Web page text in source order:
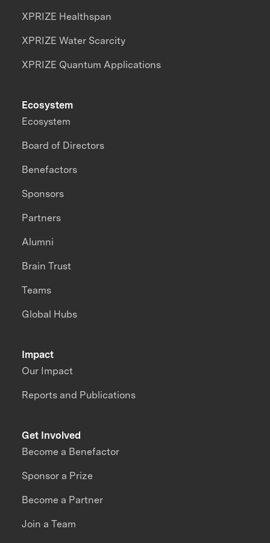
XPRIZE Healthspan
XPRIZE Water Scarcity
XPRIZE Quantum Applications
Impact
Our Impact
Reports and Publications
Ecosystem
Ecosystem
Board of Directors
Benefactors
Sponsors
Partners
Alumni
Brain Trust
Teams
Global Hubs
Get Involved
Become a Benefactor
Sponsor a Prize
Become a Partner
Join a Team